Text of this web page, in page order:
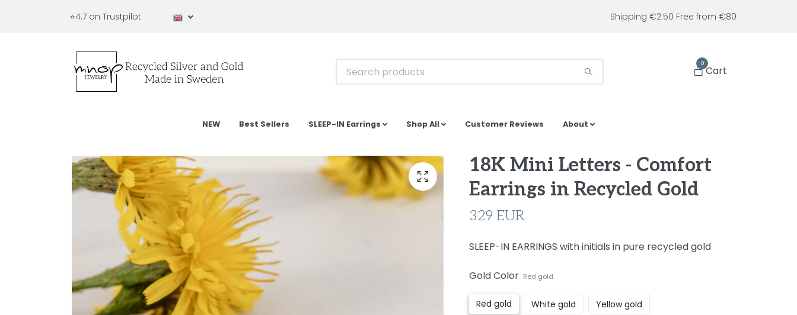
⭐4.7 on Trustpilot Shipping €2.50 Free from €80
0
Cart
NEW Best Sellers SLEEP-IN Earrings Shop All Customer Reviews About
18K Mini Letters - Comfort
Earrings in Recycled Gold
329 EUR
SLEEP-IN EARRINGS with initials in pure recycled gold
Gold Color Red gold
Red gold White gold Yellow gold